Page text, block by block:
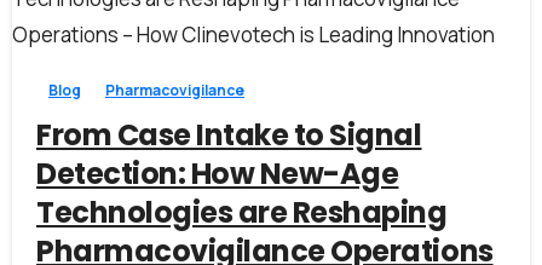
0
Blog Pharmacovigilance
From Case Intake to Signal
Detection: How New-Age
Technologies are Reshaping
Pharmacovigilance Operations
Work Email*